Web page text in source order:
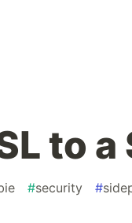
to a
#security #